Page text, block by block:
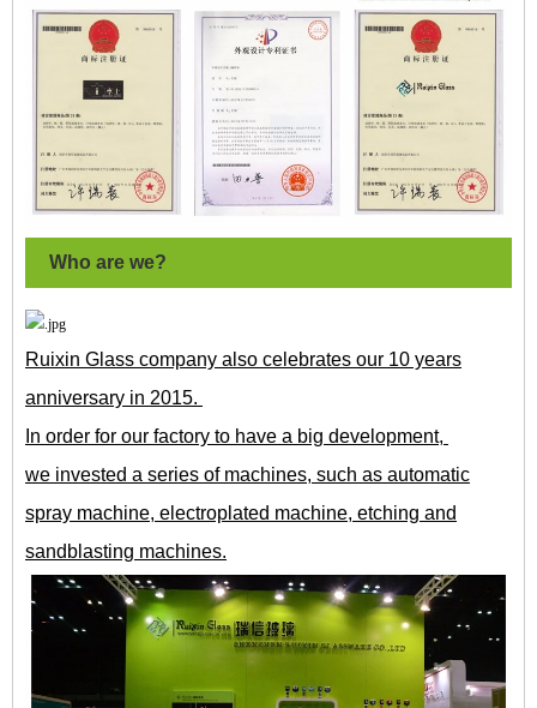
Who are we?
Ruixin Glass company also celebrates our 10 years
anniversary in 2015.
In order for our factory to have a big development,
we invested a series of machines, such as automatic
spray machine, electroplated machine, etching and
sandblasting machines.